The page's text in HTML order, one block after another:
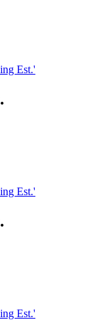
Est.'
Est.'
Est.'